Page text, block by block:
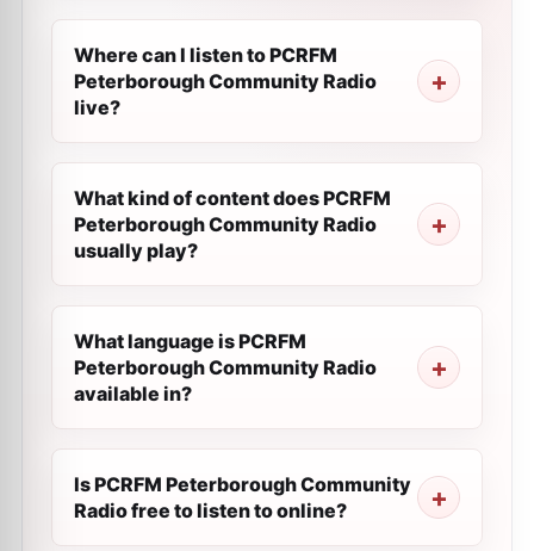
Where can I listen to PCRFM
Peterborough Community Radio
live?
What kind of content does PCRFM
Peterborough Community Radio
usually play?
What language is PCRFM
Peterborough Community Radio
available in?
Is PCRFM Peterborough Community
Radio free to listen to online?